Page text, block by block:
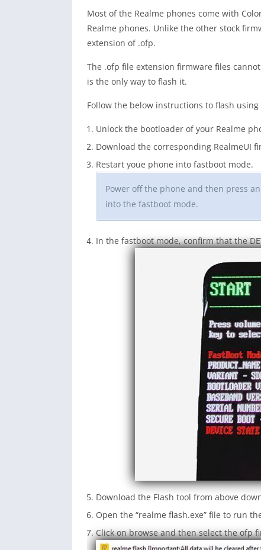
Most of the Realme phones come with
Realme phones. Unlike the other stock
extension of .ofp.
The .ofp file extension firmware files
is the only way to flash it.
Follow the below instructions to flash using
Unlock the bootloader of your Realme
Download the corresponding RealmeUI
Restart youe phone into fastboot mode.
Power off the phone and then press
into the fastboot mode.
In the fastboot mode, confirm that the
Download the Flash tool from above
Open the “realme flash.exe” file to run
Click on browse and then select the ofp